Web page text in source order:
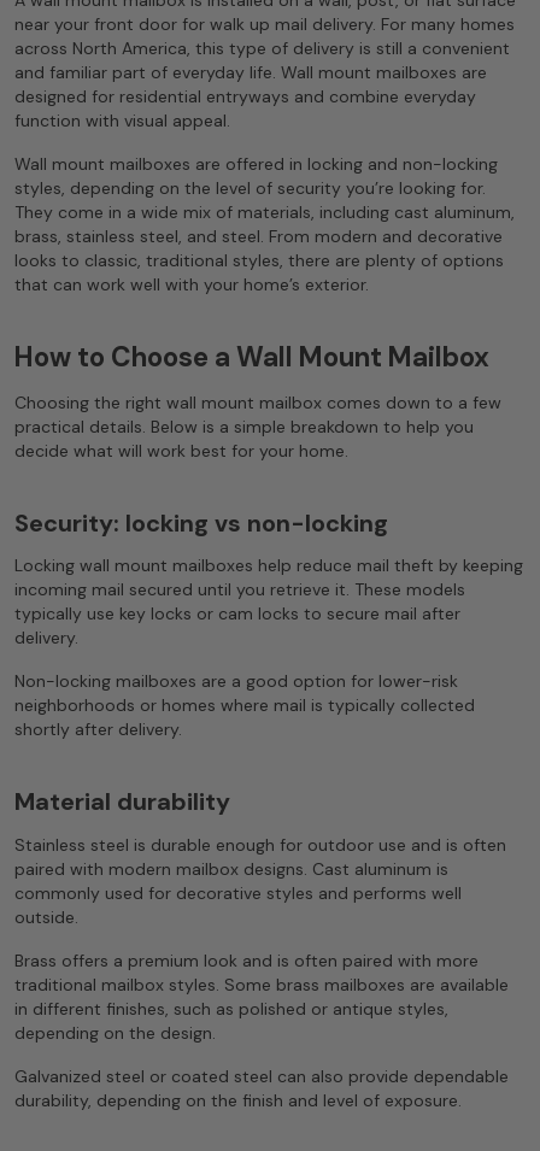
near your front door for walk up mail delivery. For many homes
across North America, this type of delivery is still a convenient
and familiar part of everyday life. Wall mount mailboxes are
designed for residential entryways and combine everyday
function with visual appeal.
Wall mount mailboxes are offered in locking and non-locking
styles, depending on the level of security you’re looking for.
They come in a wide mix of materials, including cast aluminum,
brass, stainless steel, and steel. From modern and decorative
looks to classic, traditional styles, there are plenty of options
that can work well with your home’s exterior.
How to Choose a Wall Mount Mailbox
Choosing the right wall mount mailbox comes down to a few
practical details. Below is a simple breakdown to help you
decide what will work best for your home.
Security: locking vs non-locking
Locking wall mount mailboxes help reduce mail theft by keeping
incoming mail secured until you retrieve it. These models
typically use key locks or cam locks to secure mail after
delivery.
Non-locking mailboxes are a good option for lower-risk
neighborhoods or homes where mail is typically collected
shortly after delivery.
Material durability
Stainless steel is durable enough for outdoor use and is often
paired with modern mailbox designs. Cast aluminum is
commonly used for decorative styles and performs well
outside.
Brass offers a premium look and is often paired with more
traditional mailbox styles. Some brass mailboxes are available
in different finishes, such as polished or antique styles,
depending on the design.
Galvanized steel or coated steel can also provide dependable
durability, depending on the finish and level of exposure.